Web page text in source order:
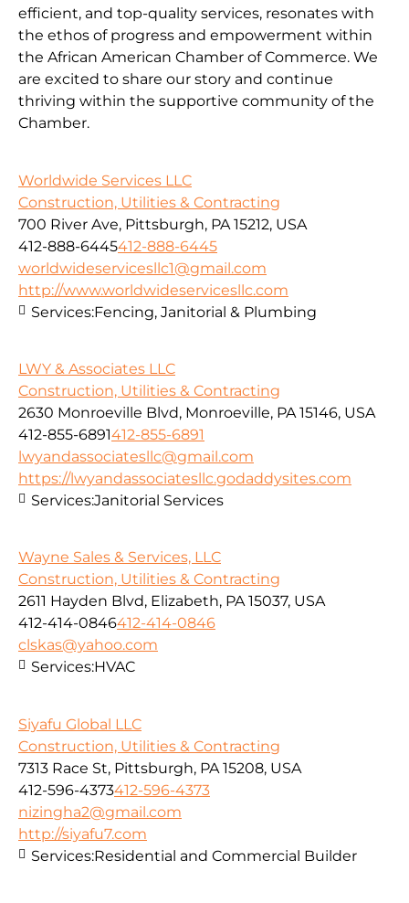
efficient, and top-quality services, resonates with
the ethos of progress and empowerment within
the African American Chamber of Commerce. We
are excited to share our story and continue
thriving within the supportive community of the
Chamber.
Worldwide Services LLC
Construction, Utilities & Contracting
700 River Ave, Pittsburgh, PA 15212, USA
412-888-6445412-888-6445
worldwideservicesllc1@gmail.com
http://www.worldwideservicesllc.com
Services:Fencing, Janitorial & Plumbing
LWY & Associates LLC
Construction, Utilities & Contracting
2630 Monroeville Blvd, Monroeville, PA 15146, USA
412-855-6891412-855-6891
lwyandassociatesllc@gmail.com
https://lwyandassociatesllc.godaddysites.com
Services:Janitorial Services
Wayne Sales & Services, LLC
Construction, Utilities & Contracting
2611 Hayden Blvd, Elizabeth, PA 15037, USA
412-414-0846412-414-0846
clskas@yahoo.com
Services:HVAC
Siyafu Global LLC
Construction, Utilities & Contracting
7313 Race St, Pittsburgh, PA 15208, USA
412-596-4373412-596-4373
nizingha2@gmail.com
http://siyafu7.com
Services:Residential and Commercial Builder